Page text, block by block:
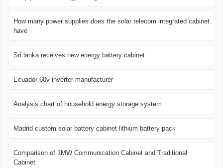
How many power supplies does the solar telecom integrated cabinet
have
Sri lanka receives new energy battery cabinet
Ecuador 60v inverter manufacturer
Analysis chart of household energy storage system
Madrid custom solar battery cabinet lithium battery pack
Comparison of 1MW Communication Cabinet and Traditional
Cabinet